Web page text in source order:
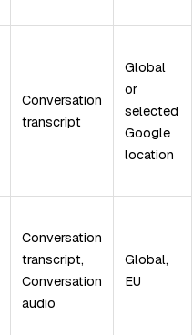
Conversation
transcript
Global
or
selected
Google
location
Conversation
transcript,
Conversation
audio
Global,
EU